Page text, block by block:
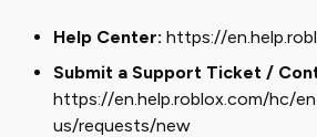
Help Center: https://
Submit a Support Ticket /
https://en.help.roblox.com/hc/
us/requests/new